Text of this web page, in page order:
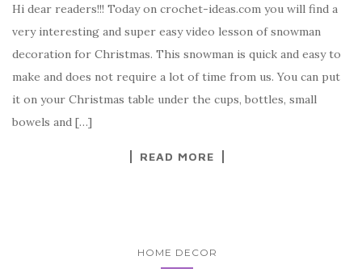
c
e
b
o
o
it
te
r
er
es
t
y
p
e
ar
e
Hi dear readers!!! Today on crochet-ideas.com you will find a
very interesting and super easy video lesson of snowman
decoration for Christmas. This snowman is quick and easy to
make and does not require a lot of time from us. You can put
it on your Christmas table under the cups, bottles, small
bowels and […]
READ MORE
HOME DECOR